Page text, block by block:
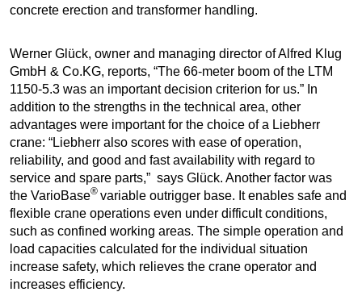
concrete erection and transformer handling.
Werner Glück, owner and managing director of Alfred Klug
GmbH & Co.KG, reports, “The 66-meter boom of the LTM
1150-5.3 was an important decision criterion for us.” In
addition to the strengths in the technical area, other
advantages were important for the choice of a Liebherr
crane: “Liebherr also scores with ease of operation,
reliability, and good and fast availability with regard to
service and spare parts,” says Glück. Another factor was
the VarioBase® variable outrigger base. It enables safe and
flexible crane operations even under difficult conditions,
such as confined working areas. The simple operation and
load capacities calculated for the individual situation
increase safety, which relieves the crane operator and
increases efficiency.